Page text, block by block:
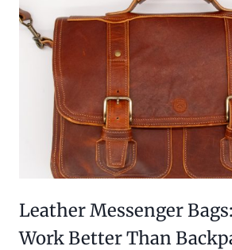
Leather Messenger
Work Better Than